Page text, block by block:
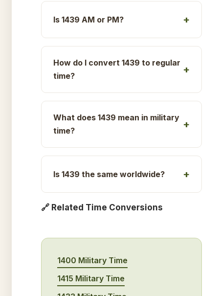
Is 1439 AM or PM?
How do I convert 1439 to regular
time?
What does 1439 mean in military
time?
Is 1439 the same worldwide?
🔗 Related Time Conversions
1400 Military Time
1415 Military Time